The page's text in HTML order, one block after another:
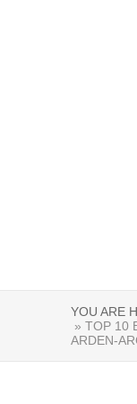
YOU ARE
» TOP 10
ARDEN-